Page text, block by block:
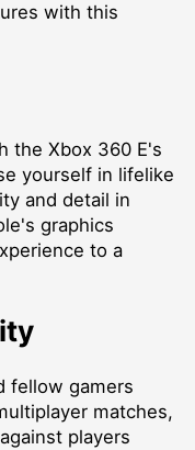
with this
the Xbox 360 E's
yourself in lifelike
and detail in
graphics
to a
fellow gamers
matches,
players